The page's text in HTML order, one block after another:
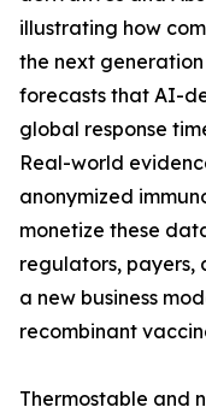
illustrating how
the next
forecasts that AI-
global response
Real-world
anonymized
monetize these
regulators, payers,
a new business
recombinant
Thermostable and